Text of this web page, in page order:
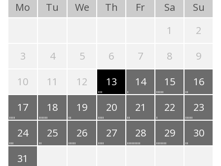
Mo Tu We Th Fr Sa
Su
1
2
3
4 5 6 7 8
9
10
11 12 13 14 15
16
17
18 19 20 21 22
23
24
25 26 27 28 29
30
31